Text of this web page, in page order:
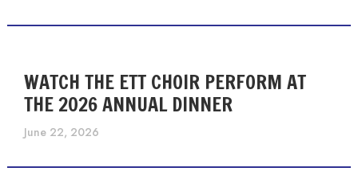
WATCH THE ETT CHOIR PERFORM AT
THE 2026 ANNUAL DINNER
June 22, 2026